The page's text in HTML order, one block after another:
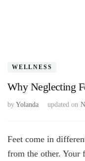
WELLNESS
Why Neglecting
by Yolanda updated on
Feet come in
from the other. Your